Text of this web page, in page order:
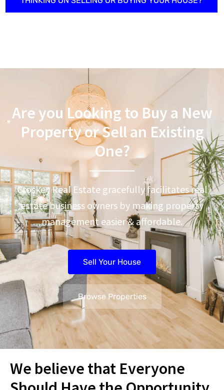
Are you Looking to Buy a New
Property or Sell an Existing
One?
Croskey Real Estate gracefully facilitates real
estate business owners by making property
management easier & affordable.
Sell Your House
Browse Properties
We believe that Everyone